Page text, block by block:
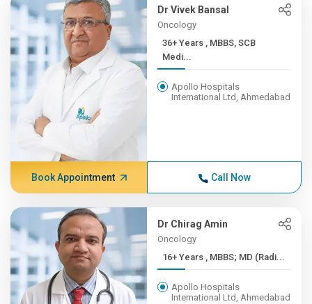
Dr Vivek Bansal
Oncology
36+ Years , MBBS, SCB
Medi...
Apollo Hospitals
International Ltd, Ahmedabad
Book Appointment Call Now
Dr Chirag Amin
Oncology
16+ Years , MBBS; MD (Radi...
Apollo Hospitals
International Ltd, Ahmedabad